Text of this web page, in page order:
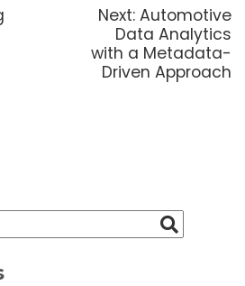
Next: Automotive
Data Analytics
with a Metadata-
Driven Approach